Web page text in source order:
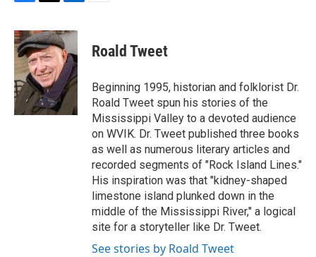
c
e
b
o
o
k
i
t
t
e
r
n
k
e
d
I
n
Roald Tweet
Beginning 1995, historian and folklorist Dr.
Roald Tweet spun his stories of the
Mississippi Valley to a devoted audience
on WVIK. Dr. Tweet published three books
as well as numerous literary articles and
recorded segments of "Rock Island Lines."
His inspiration was that "kidney-shaped
limestone island plunked down in the
middle of the Mississippi River," a logical
site for a storyteller like Dr. Tweet.
See stories by Roald Tweet